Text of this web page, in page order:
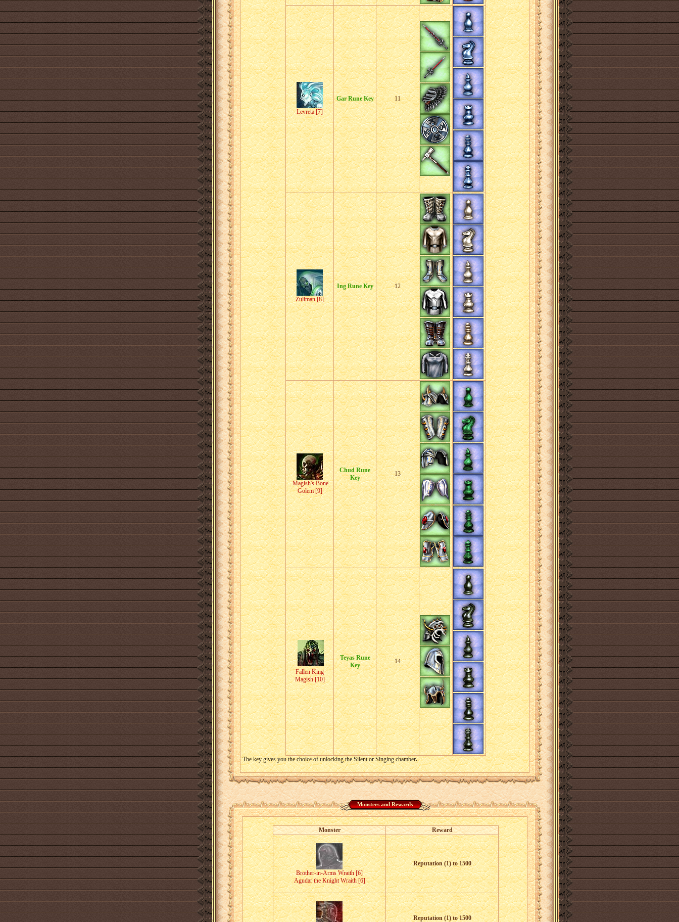
Levreta [7]
Gar Rune Key 11
Zuliman [8]
Ing Rune Key 12
Magish's Bone
Golem [9]
Chud Rune
Key
13
Fallen King
Magish [10]
Teyas Rune
Key
14
The key gives you the choice of unlocking the Silent or Singing chamber.
Monsters and Rewards
Monster Reward
Brother-in-Arms Wraith [6]
Agudar the Knight Wraith [6]
Reputation (1) to 1500
Reputation (1) to 1500